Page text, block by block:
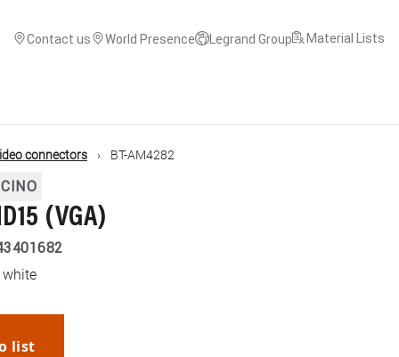
Contact us World Presence Legrand Group Material Lists
connectors BT-AM4282
(VGA)
white
list